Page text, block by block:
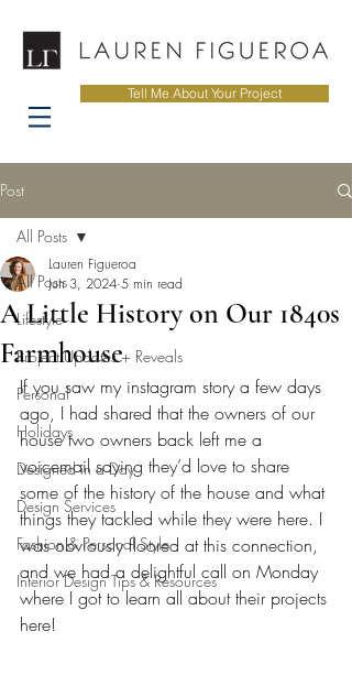
Tell Me About Your Project
Post
All Posts
Lifestyle
Project Updates + Reveals
Personal
Holidays
Designed in a Day
Design Services
Fashion & Personal Style
Interior Design Tips & Resources
All Posts
A Little History on Our 1840s
Farmhouse
Lauren Figueroa
Jun 3, 2024 5 min read
If you saw my instagram story a few days
ago, I had shared that the owners of our
house two owners back left me a
voicemail saying they’d love to share
some of the history of the house and what
things they tackled while they were here. I
was obviously floored at this connection,
and we had a delightful call on Monday
where I got to learn all about their projects
here!